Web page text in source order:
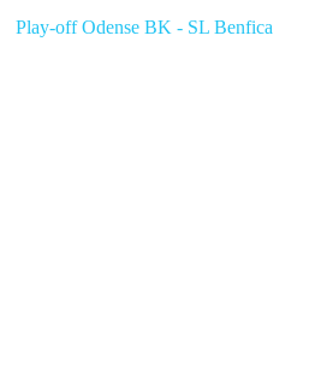
Play-off Odense BK - SL Benfica